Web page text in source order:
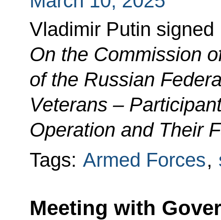
Vladimir Putin
On the Commission
of the Russian
Veterans –
Operation and Their
Tags: Armed Forces,
Meeting with